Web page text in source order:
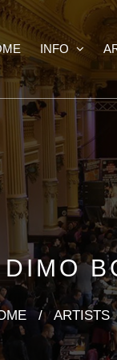
INFO
DIMO
/ ARTISTS